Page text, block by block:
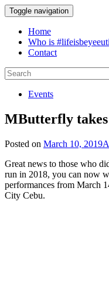
Toggle navigation
Home
Who is
Contact
Events
MButterfly
Posted on March 10, 2019
Great news to those who
run in 2018, you can now
performances from March
City Cebu.